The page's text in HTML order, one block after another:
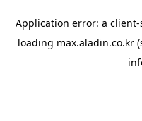
Application error: a client-
loading max.aladin.co.kr